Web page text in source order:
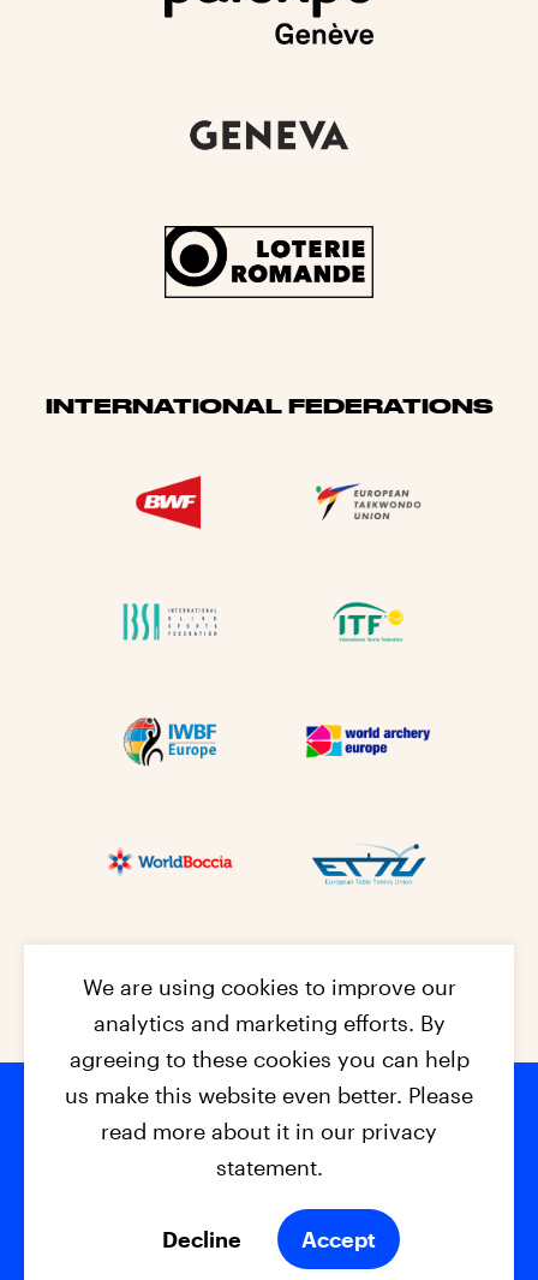
INTERNATIONAL FEDERATIONS
Footer
© 2026 - EPC2027 Contact
Privacy Policy
We are using cookies to improve our
analytics and marketing efforts. By
agreeing to these cookies you can help
us make this website even better. Please
read more about it in our privacy
statement.
Decline Accept